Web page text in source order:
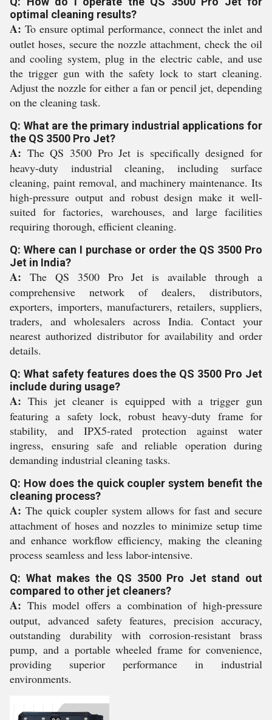
optimal cleaning results?
A: To ensure optimal performance, connect the inlet and
outlet hoses, secure the nozzle attachment, check the oil
and cooling system, plug in the electric cable, and use
the trigger gun with the safety lock to start cleaning.
Adjust the nozzle for either a fan or pencil jet, depending
on the cleaning task.
Q: What are the primary industrial applications for
the QS 3500 Pro Jet?
A: The QS 3500 Pro Jet is specifically designed for
heavy-duty industrial cleaning, including surface
cleaning, paint removal, and machinery maintenance. Its
high-pressure output and robust design make it well-
suited for factories, warehouses, and large facilities
requiring thorough, efficient cleaning.
Q: Where can I purchase or order the QS 3500 Pro
Jet in India?
A: The QS 3500 Pro Jet is available through a
comprehensive network of dealers, distributors,
exporters, importers, manufacturers, retailers, suppliers,
traders, and wholesalers across India. Contact your
nearest authorized distributor for availability and order
details.
Q: What safety features does the QS 3500 Pro Jet
include during usage?
A: This jet cleaner is equipped with a trigger gun
featuring a safety lock, robust heavy-duty frame for
stability, and IPX5-rated protection against water
ingress, ensuring safe and reliable operation during
demanding industrial cleaning tasks.
Q: How does the quick coupler system benefit the
cleaning process?
A: The quick coupler system allows for fast and secure
attachment of hoses and nozzles to minimize setup time
and enhance workflow efficiency, making the cleaning
process seamless and less labor-intensive.
Q: What makes the QS 3500 Pro Jet stand out
compared to other jet cleaners?
A: This model offers a combination of high-pressure
output, advanced safety features, precision accuracy,
outstanding durability with corrosion-resistant brass
pump, and a portable wheeled frame for convenience,
providing superior performance in industrial
environments.